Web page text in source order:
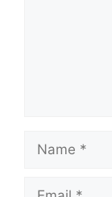
Name
Email